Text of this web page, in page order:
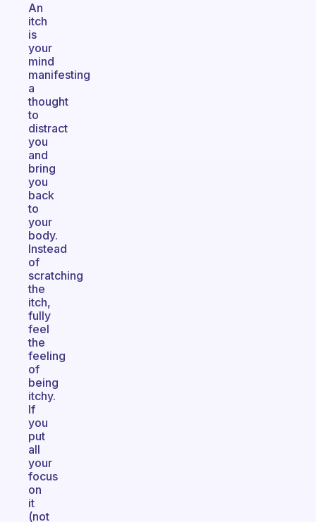
An
itch
is
your
mind
manifesting
a
thought
to
distract
you
and
bring
you
back
to
your
body.
Instead
of
scratching
the
itch,
fully
feel
the
feeling
of
being
itchy.
If
you
put
all
your
focus
on
it
(not